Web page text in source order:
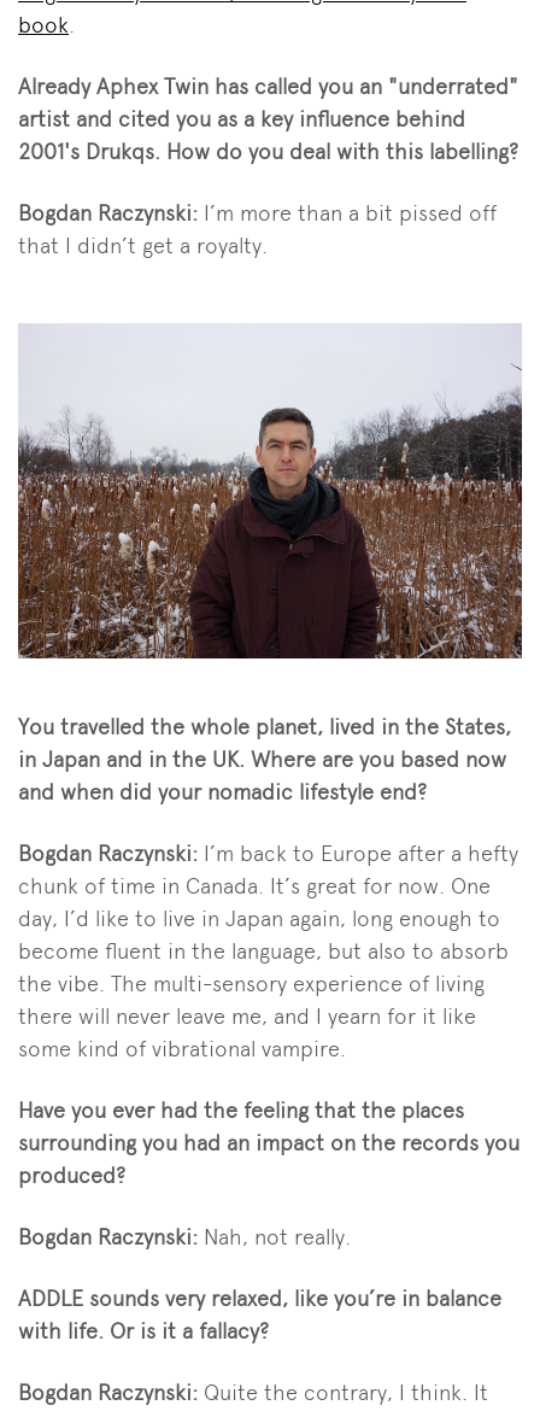
book
Already Aphex Twin has called you an "underrated"
artist and cited you as a key influence behind
2001's Drukqs. How do you deal with this labelling?
Bogdan Raczynski: I’m more than a bit pissed off
that I didn’t get a royalty.
You travelled the whole planet, lived in the States,
in Japan and in the UK. Where are you based now
and when did your nomadic lifestyle end?
Bogdan Raczynski: I’m back to Europe after a hefty
chunk of time in Canada. It’s great for now. One
day, I’d like to live in Japan again, long enough to
become fluent in the language, but also to absorb
the vibe. The multi-sensory experience of living
there will never leave me, and I yearn for it like
some kind of vibrational vampire.
Have you ever had the feeling that the places
surrounding you had an impact on the records you
produced?
Bogdan Raczynski: Nah, not really.
ADDLE sounds very relaxed, like you’re in balance
with life. Or is it a fallacy?
Bogdan Raczynski: Quite the contrary, I think. It